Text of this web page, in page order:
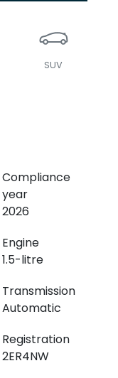
SUV
Compliance
year
2026
Engine
1.5-litre
Transmission
Automatic
Registration
2ER4NW